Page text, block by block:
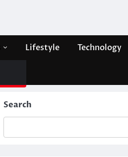
Lifestyle Technology
Search